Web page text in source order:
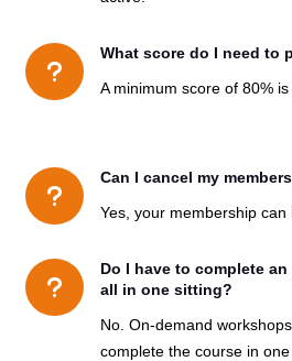
u
What score do I need to
A minimum score of 80% is
u
Can I cancel my
Yes, your membership can
u
Do I have to complete
all in one sitting?
No. On-demand
complete the course in one